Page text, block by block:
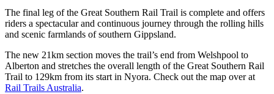
The final leg of the Great Southern Rail Trail is complete and offers
riders a spectacular and continuous journey through the rolling hills
and scenic farmlands of southern Gippsland.
The new 21km section moves the trail’s end from Welshpool to
Alberton and stretches the overall length of the Great Southern Rail
Trail to 129km from its start in Nyora. Check out the map over at
Rail Trails Australia.